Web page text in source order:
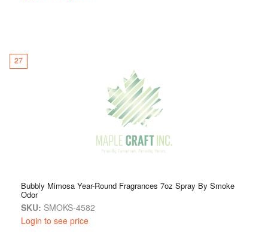
27
Bubbly Mimosa Year-Round Fragrances 7oz Spray By Smoke
Odor
SKU: SMOKS-4582
Login to see price